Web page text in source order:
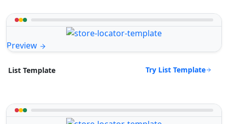
Preview
List Template Try List Template